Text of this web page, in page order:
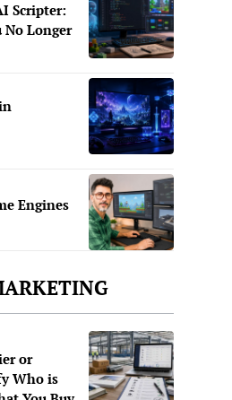
Scripter:
No Longer
Engines
or
Who is